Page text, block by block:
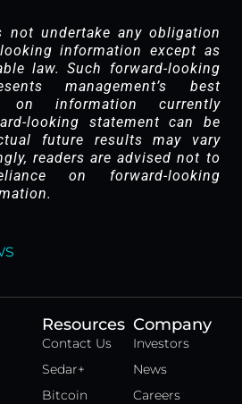
not undertake any obligation
information except as
law. Such forward-looking
management’s best
on information currently
looking statement can be
future results may vary
readers are advised not to
on forward-looking
Company
Investors
News
Careers
Resources
Contact Us
Sedar+
Bitcoin